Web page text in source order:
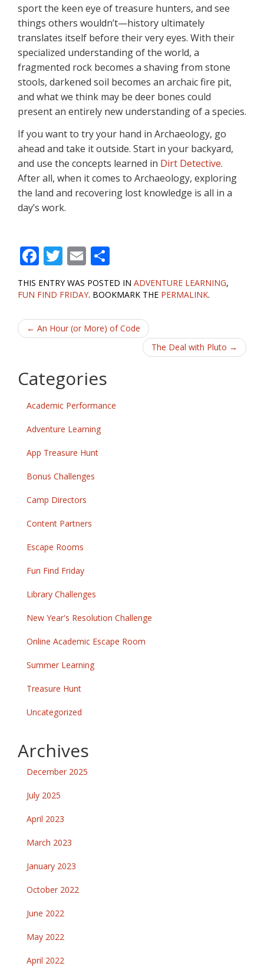
sport the keen eye of treasure hunters, and see
things others wouldn’t—history ultimately
translates itself before their very eyes. With their
specialized understanding of the world, a
fragmented rock becomes a shaving from stone
stools, darkened soil becomes an archaic fire pit,
and what we think may be deer bones could
present an entirely new understanding of a species.
If you want to try your hand in Archaeology, go
ahead and take it outside. Start in your backyard,
and use the concepts learned in Dirt Detective.
After all, when it comes to Archaeology, exploring
the land and recovering lost knowledge is all in a
day’s work.
F
ac
e
b
o
k
T
w
itt
er
E
m
ai
l
h
ar
e
THIS ENTRY WAS POSTED IN ADVENTURE LEARNING,
FUN FIND FRIDAY. BOOKMARK THE PERMALINK.
Post
← An Hour (or More) of Code
The Deal with Pluto →
Categories
Academic Performance
Adventure Learning
App Treasure Hunt
Bonus Challenges
Camp Directors
Content Partners
Escape Rooms
Fun Find Friday
Library Challenges
New Year's Resolution Challenge
Online Academic Escape Room
Summer Learning
Treasure Hunt
Uncategorized
Archives
December 2025
July 2025
April 2023
March 2023
January 2023
October 2022
June 2022
May 2022
April 2022